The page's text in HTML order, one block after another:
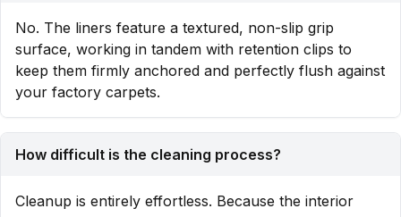
No. The liners feature a textured, non-slip grip
surface, working in tandem with retention clips to
keep them firmly anchored and perfectly flush against
your factory carpets.
How difficult is the cleaning process?
Cleanup is entirely effortless. Because the interior